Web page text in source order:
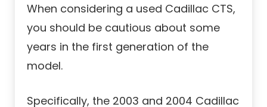
When considering a used Cadillac CTS,
you should be cautious about some
years in the first generation of the
model.
Specifically, the 2003 and 2004 Cadillac